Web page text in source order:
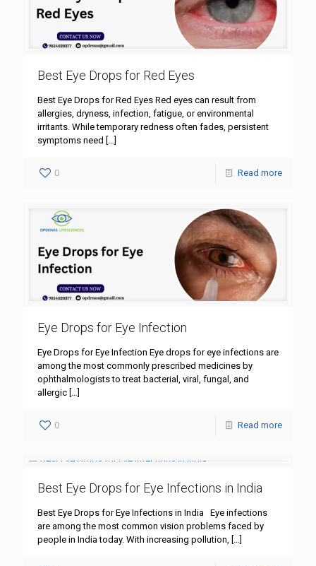
Best Eye Drops for Red Eyes
Best Eye Drops for Red Eyes Red eyes can result from
allergies, dryness, infection, fatigue, or environmental
irritants. While temporary redness often fades, persistent
symptoms need […]
0 Read more
Eye Drops for Eye Infection
Eye Drops for Eye Infection Eye drops for eye infections are
among the most commonly prescribed medicines by
ophthalmologists to treat bacterial, viral, fungal, and
allergic […]
0 Read more
Best Eye Drops for Eye Infections in India
Best Eye Drops for Eye Infections in India Eye infections
are among the most common vision problems faced by
people in India today. With increasing pollution, […]